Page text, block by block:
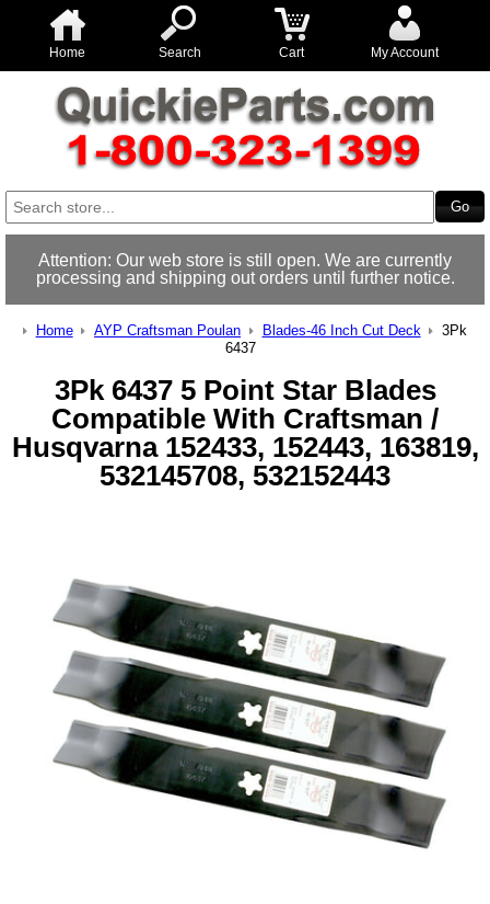
Home Search Cart My Account
Attention: Our web store is still open. We are currently
processing and shipping out orders until further notice.
Home AYP Craftsman Poulan Blades-46 Inch Cut Deck
3Pk
6437
3Pk 6437 5 Point Star Blades
Compatible With Craftsman /
Husqvarna 152433, 152443, 163819,
532145708, 532152443